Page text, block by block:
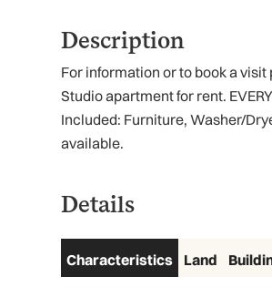
Description
For information or to book a
Studio apartment for rent.
Included: Furniture, Washer/
available.
Details
Characteristics Land